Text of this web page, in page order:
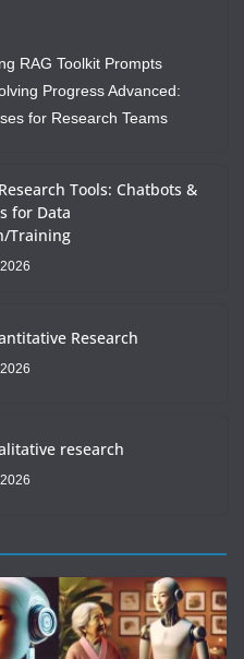
RAG Toolkit Prompts
Progress Advanced:
for Research Teams
Tools: Chatbots &
for Data
Training
Research
research